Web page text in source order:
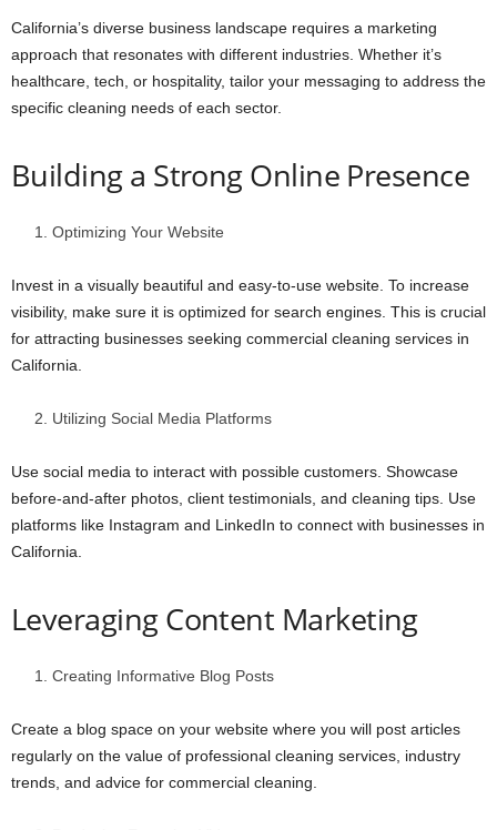
California’s diverse business landscape requires a marketing
approach that resonates with different industries. Whether it’s
healthcare, tech, or hospitality, tailor your messaging to address the
specific cleaning needs of each sector.
Building a Strong Online Presence
Optimizing Your Website
Invest in a visually beautiful and easy-to-use website. To increase
visibility, make sure it is optimized for search engines. This is crucial
for attracting businesses seeking commercial cleaning services in
California.
Utilizing Social Media Platforms
Use social media to interact with possible customers. Showcase
before-and-after photos, client testimonials, and cleaning tips. Use
platforms like Instagram and LinkedIn to connect with businesses in
California.
Leveraging Content Marketing
Creating Informative Blog Posts
Create a blog space on your website where you will post articles
regularly on the value of professional cleaning services, industry
trends, and advice for commercial cleaning.